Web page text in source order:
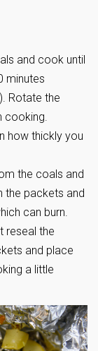
and cook until
minutes
Rotate the
cooking.
how thickly you
the coals and
the packets and
can burn.
reseal the
and place
a little